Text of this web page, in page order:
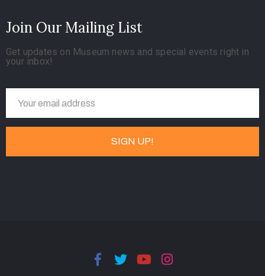
Join Our Mailing List
Get updates on Museum news and special events right in
your inbox!